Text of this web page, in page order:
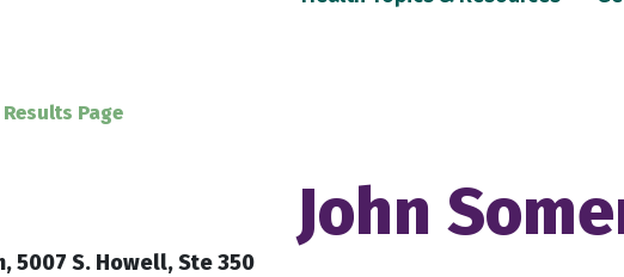
Page
5007 S. Howell, Ste 350
John